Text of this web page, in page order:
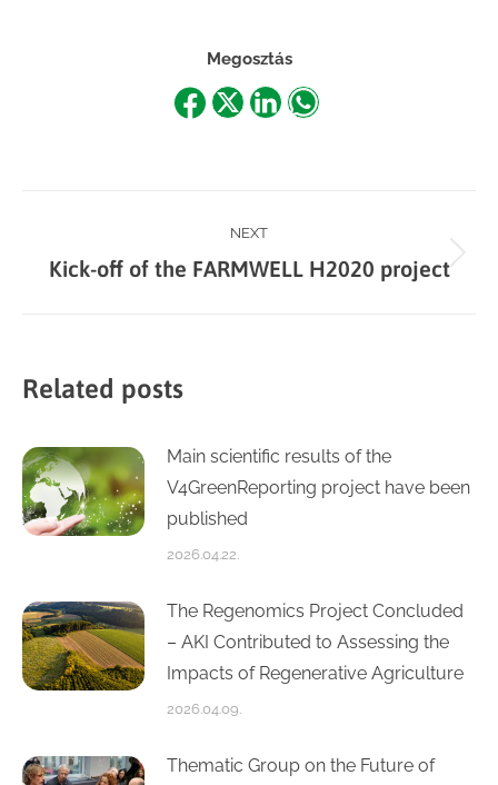
Megosztás
ShareShareShareShare
navigation
NEXT
Next
Kick-off of the FARMWELL H2020 project
Related posts
Main scientific results of the
V4GreenReporting project have been
published
2026.04.22.
The Regenomics Project Concluded
– AKI Contributed to Assessing the
Impacts of Regenerative Agriculture
2026.04.09.
Thematic Group on the Future of